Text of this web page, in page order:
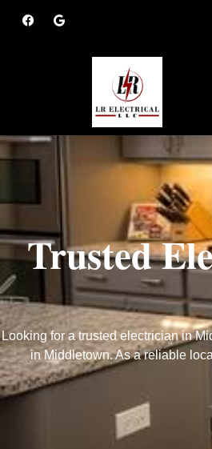
Trusted
Looking for a trusted electrician in
in Middletown. As a reliable